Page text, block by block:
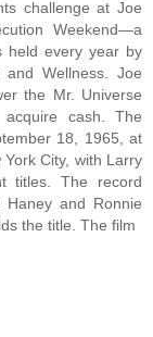
challenge at Joe
Weekend—a
held every year by
Wellness. Joe
the Mr. Universe
cash. The
18, 1965, at
City, with Larry
titles. The record
and Ronnie
the title. The film